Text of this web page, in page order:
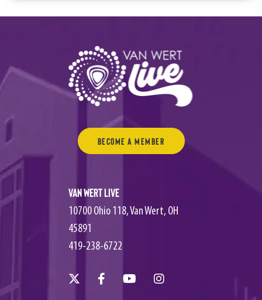
Become a Member
Van Wert Live
10700 Ohio 118, Van Wert, OH
45891
419-238-6722